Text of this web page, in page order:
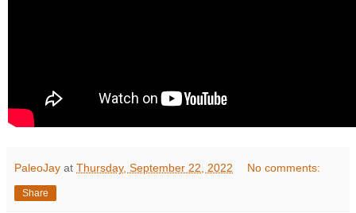
PaleoJay at Thursday, September 22, 2022 No comments:
Share